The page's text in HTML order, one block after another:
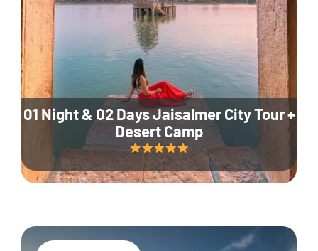
01 Night & 02 Days Jaisalmer City Tour +
Desert Camp